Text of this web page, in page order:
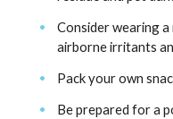
Consider wearing
airborne irritants
Pack your own
Be prepared for a